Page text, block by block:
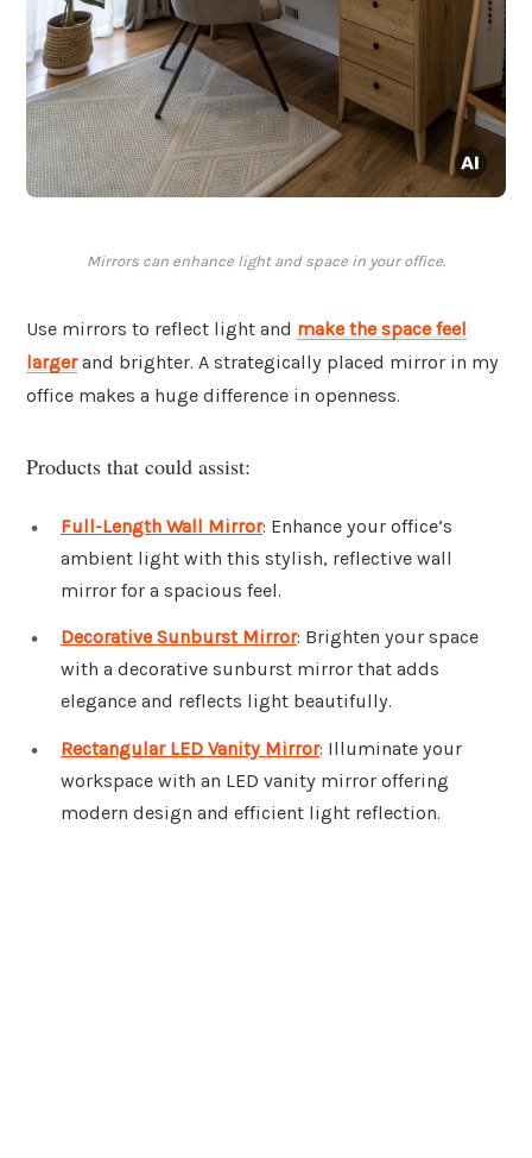
Mirrors can enhance light and space in your office.
Use mirrors to reflect light and make the space feel
largerand brighter. A strategically placed mirror in my
office makes a huge difference in openness.
Products that could assist:
Full-Length Wall Mirror: Enhance your office’s
ambient light with this stylish, reflective wall
mirror for a spacious feel.
Decorative Sunburst Mirror: Brighten your space
with a decorative sunburst mirror that adds
elegance and reflects light beautifully.
Rectangular LED Vanity Mirror: Illuminate your
workspace with an LED vanity mirror offering
modern design and efficient light reflection.